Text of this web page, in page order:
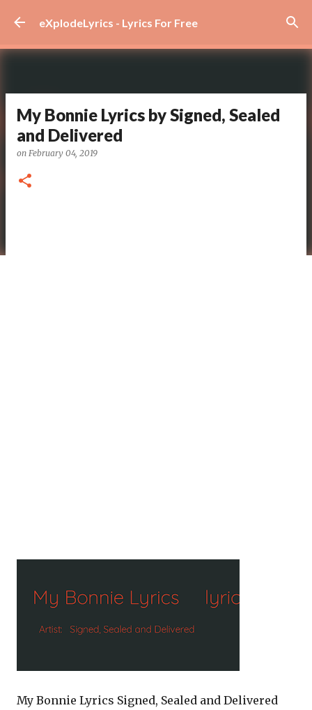
Skip to main content
eXplodeLyrics - Lyrics For Free
My Bonnie Lyrics by Signed, Sealed
and Delivered
on February 04, 2019
My Bonnie Lyrics Signed, Sealed and Delivered